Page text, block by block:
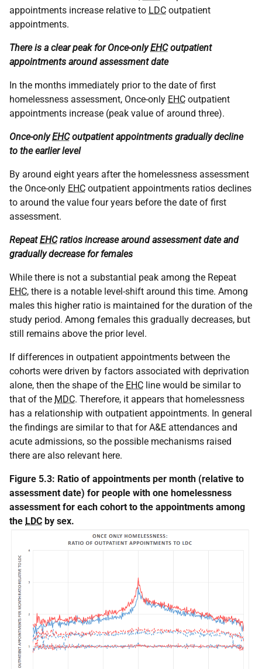
appointments increase relative to LDC outpatient
appointments.
There is a clear peak for Once-onlyEHCoutpatient
appointments around assessment date
In the months immediately prior to the date of first
homelessness assessment, Once-only EHC outpatient
appointments increase (peak value of around three).
Once-onlyEHCoutpatient appointments gradually decline
to the earlier level
By around eight years after the homelessness assessment
the Once-only EHC outpatient appointments ratios declines
to around the value four years before the date of first
assessment.
RepeatEHCratios increase around assessment date and
gradually decrease for females
While there is not a substantial peak among the Repeat
EHC, there is a notable level-shift around this time. Among
males this higher ratio is maintained for the duration of the
study period. Among females this gradually decreases, but
still remains above the prior level.
If differences in outpatient appointments between the
cohorts were driven by factors associated with deprivation
alone, then the shape of the EHC line would be similar to
that of the MDC. Therefore, it appears that homelessness
has a relationship with outpatient appointments. In general
the findings are similar to that for A&E attendances and
acute admissions, so the possible mechanisms raised
there are also relevant here.
Figure 5.3: Ratio of appointments per month (relative to
assessment date) for people with one homelessness
assessment for each cohort to the appointments among
the LDC by sex.